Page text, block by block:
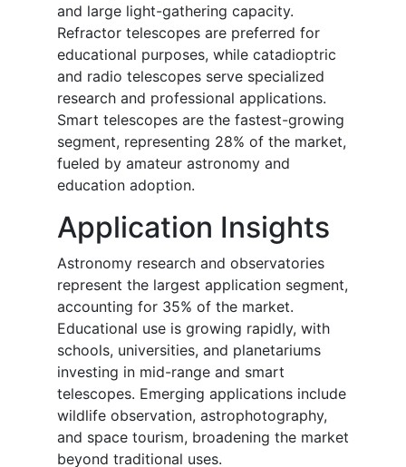
and large light-gathering capacity.
Refractor telescopes are preferred for
educational purposes, while catadioptric
and radio telescopes serve specialized
research and professional applications.
Smart telescopes are the fastest-growing
segment, representing 28% of the market,
fueled by amateur astronomy and
education adoption.
Application Insights
Astronomy research and observatories
represent the largest application segment,
accounting for 35% of the market.
Educational use is growing rapidly, with
schools, universities, and planetariums
investing in mid-range and smart
telescopes. Emerging applications include
wildlife observation, astrophotography,
and space tourism, broadening the market
beyond traditional uses.